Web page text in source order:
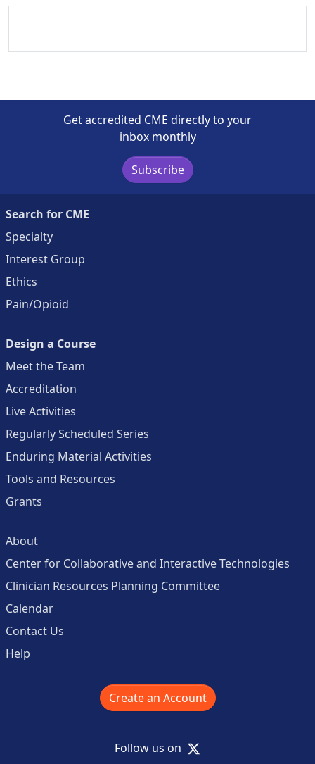
Get accredited CME directly to your
inbox monthly
Subscribe
Search for CME
Specialty
Interest Group
Ethics
Pain/Opioid
Design a Course
Meet the Team
Accreditation
Live Activities
Regularly Scheduled Series
Enduring Material Activities
Tools and Resources
Grants
About
Center for Collaborative and Interactive Technologies
Clinician Resources Planning Committee
Calendar
Contact Us
Help
Create an Account
Follow us on X